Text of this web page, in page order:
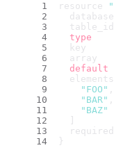
resource
type
key
array
default
elements
"FOO"
"BAR"
"BAZ"
}